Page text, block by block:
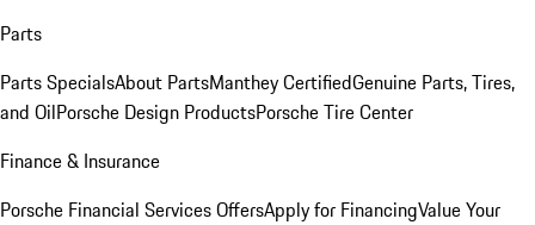
Parts
Parts SpecialsAbout PartsManthey CertifiedGenuine Parts, Tires,
and OilPorsche Design ProductsPorsche Tire Center
Finance & Insurance
Porsche Financial Services OffersApply for FinancingValue Your